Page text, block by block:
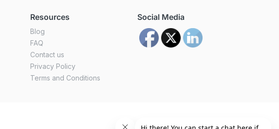
Resources
Blog
FAQ
Contact us
Privacy Policy
Terms and Conditions
Social Media